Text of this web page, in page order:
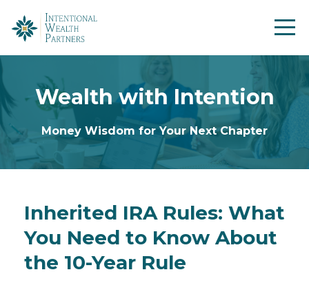
Wealth with Intention
Money Wisdom for Your Next Chapter
Inherited IRA Rules: What
You Need to Know About
the 10-Year Rule